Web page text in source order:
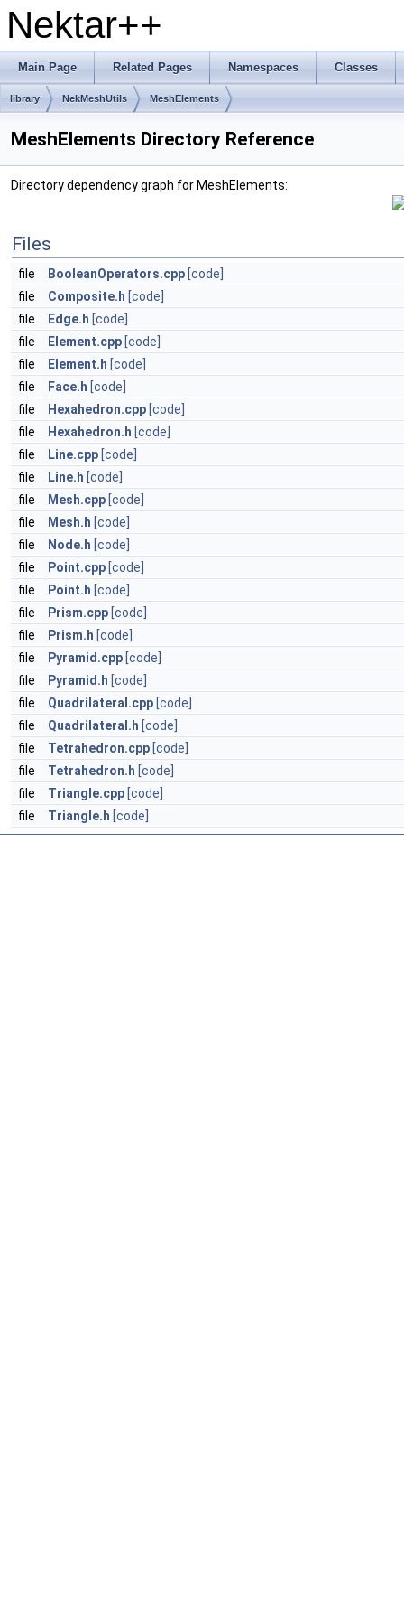
Nektar++
Main Page Related Pages Namespaces Classes
library NekMeshUtils MeshElements
MeshElements Directory Reference
Directory dependency graph for MeshElements:
Files
file BooleanOperators.cpp [code]
file
Composite.h [code]
file
Edge.h [code]
file
Element.cpp [code]
file
Element.h [code]
file
Face.h [code]
file
Hexahedron.cpp [code]
file
Hexahedron.h [code]
file
Line.cpp [code]
file
Line.h [code]
file
Mesh.cpp [code]
file
Mesh.h [code]
file
Node.h [code]
file
Point.cpp [code]
file
Point.h [code]
file
Prism.cpp [code]
file
Prism.h [code]
file
Pyramid.cpp [code]
file
Pyramid.h [code]
file
Quadrilateral.cpp [code]
file
Quadrilateral.h [code]
file
Tetrahedron.cpp [code]
file
Tetrahedron.h [code]
file
Triangle.cpp [code]
file
Triangle.h [code]